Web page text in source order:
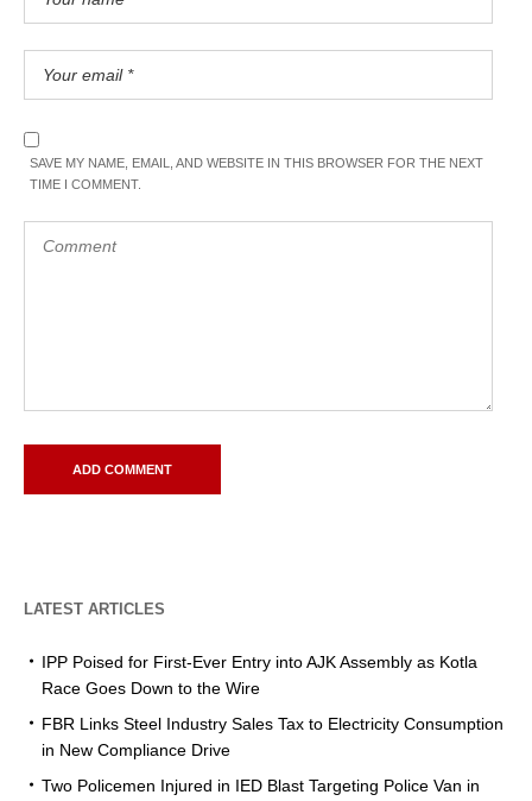
SAVE MY NAME, EMAIL, AND WEBSITE IN THIS BROWSER FOR THE NEXT
TIME I COMMENT.
LATEST ARTICLES
IPP Poised for First-Ever Entry into AJK Assembly as Kotla
Race Goes Down to the Wire
FBR Links Steel Industry Sales Tax to Electricity Consumption
in New Compliance Drive
Two Policemen Injured in IED Blast Targeting Police Van in